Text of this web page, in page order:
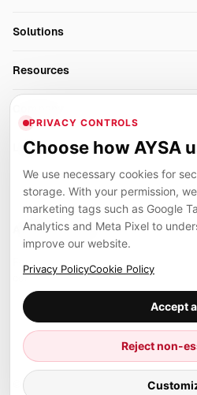
Technical SEO
Client Area
AI Search Monitoring
AI Overviews SEO
SEO Audit Tool
Rank Tracking
SEO Reporting
Link Building Tools
Local SEO Tools
Solutions
Agencies
Resources
Blog
Glossary
Algorithm Tracker
SEO Events
Case Studies
Compare SEO Tools
Examples
Press
Site Map
Careers
Partners
Legal
Privacy
Cookies
Contact
AYSA ecosystem
Founder, R&D, authority building and
connected to the AYSA vision.
Marius Dosinescu
Founder personal website
© 2026 Aysa AI. All rights reserved.
PRIVACY CONTROLS
Choose how AYSA
We use necessary cookies for
storage. With your permission,
marketing tags such as Google
Analytics and Meta Pixel to
improve our website.
Privacy PolicyCookie Policy
Accept
Reject non-